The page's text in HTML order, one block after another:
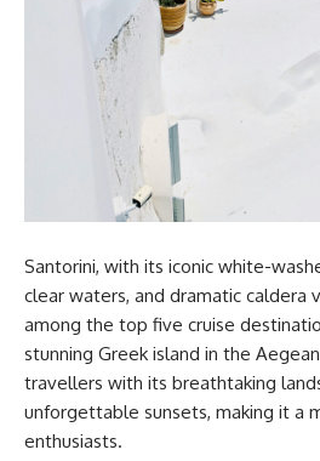
Santorini, with its iconic white-
clear waters, and dramatic caldera
among the top five cruise
stunning Greek island in the
travellers with its breathtaking
unforgettable sunsets, making it a
enthusiasts.